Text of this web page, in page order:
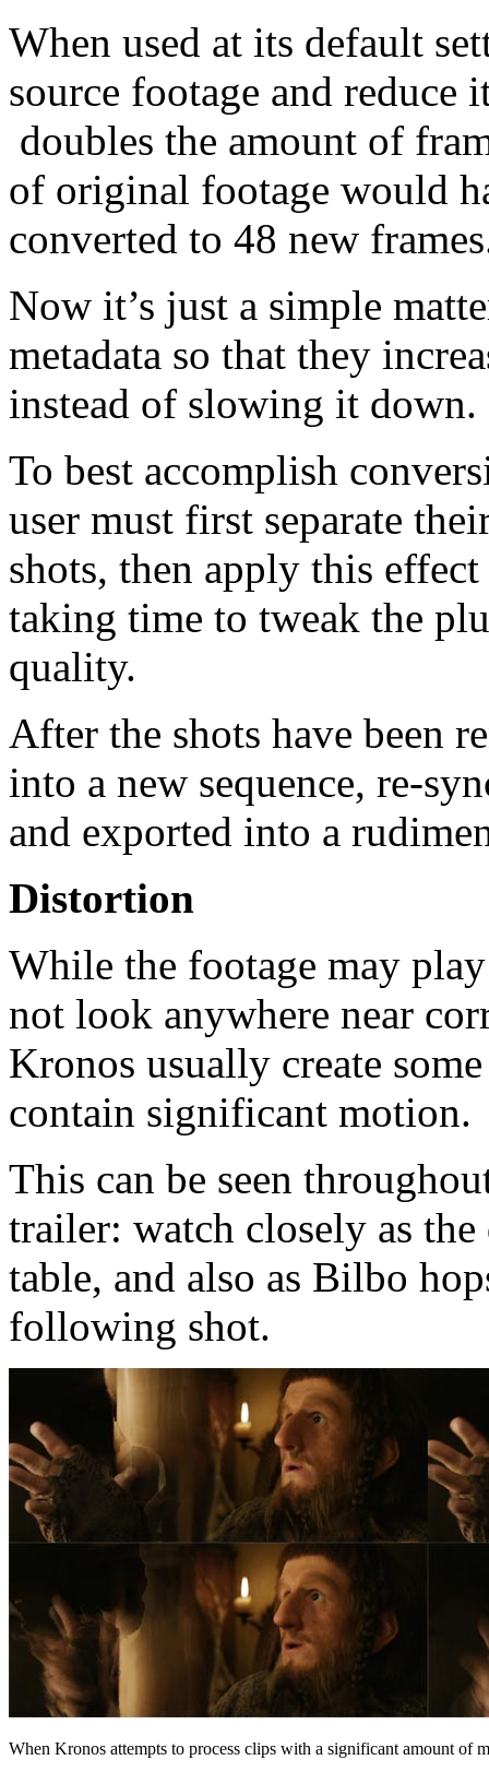
When used at its default
source footage and reduce
doubles the amount of
of original footage would
converted to 48 new
Now it’s just a simple
metadata so that they
instead of slowing it down.
To best accomplish
user must first separate
shots, then apply this
taking time to tweak the
quality.
After the shots have been
into a new sequence, re-
and exported into a
Distortion
While the footage may
not look anywhere near
Kronos usually create
contain significant motion.
This can be seen
trailer: watch closely as
table, and also as Bilbo
following shot.
When Kronos attempts to process clips with a significant amount of